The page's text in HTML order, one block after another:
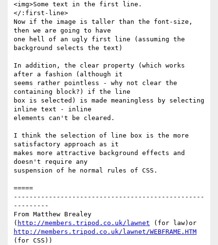
<img>Some text in the first line.
</:first-line>
Now if the image is taller than the font-size,
then we are going to have
one hell of an ugly first line (assuming the
background selects the text)
In addition, the clear property (which works
after a fashion (although it
seems rather pointless - why not clear the
containing block?) if the line
box is selected) is made meaningless by selecting
inline text - inline
elements can't be cleared.
I think the selection of line box is the more
satisfactory approach as it
makes more attractive background effects and
doesn't require any
suspension of he normal rules of CSS.
=====
-------------------------------------------------
---------
From Matthew Brealey
( http://members.tripod.co.uk/lawnet
http://members.tripod.co.uk/lawnet/WEBFRAME.HTM
(for CSS))